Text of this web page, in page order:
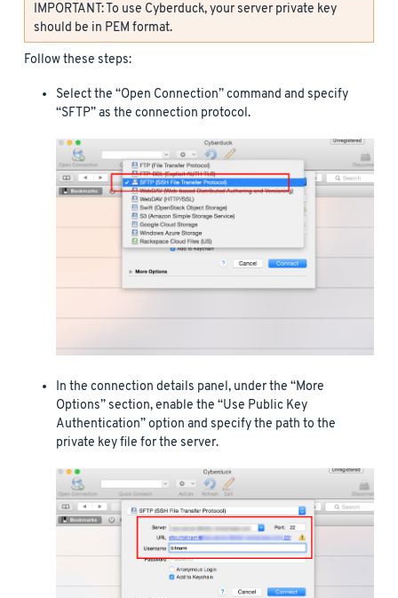
IMPORTANT: To use Cyberduck, your server private key
should be in PEM format.
Follow these steps:
Select the “Open Connection” command and specify
“SFTP” as the connection protocol.
In the connection details panel, under the “More
Options” section, enable the “Use Public Key
Authentication” option and specify the path to the
private key file for the server.